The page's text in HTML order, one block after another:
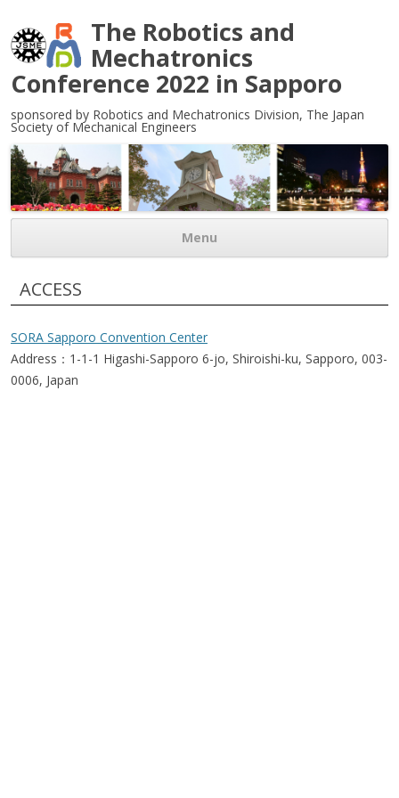
The Robotics and
Mechatronics
Conference 2022 in Sapporo
sponsored by Robotics and Mechatronics Division, The Japan
Society of Mechanical Engineers
Menu
Skip to content
ACCESS
SORA Sapporo Convention Center
Address：1-1-1 Higashi-Sapporo 6-jo, Shiroishi-ku, Sapporo, 003-
0006, Japan